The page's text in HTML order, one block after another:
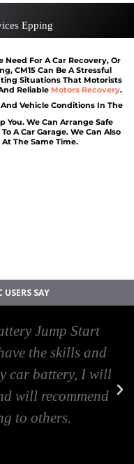
Epping
Need For A Car Recovery, Or
CM15 Can Be A Stressful
Situations That Motorists
Reliable Motors Recovery.
Vehicle Conditions In The
You. We Can Arrange Safe
A Car Garage. We Can Also
The Same Time.
SAY
Jump Start
the skills and
car battery, I will
will recommend
to others.